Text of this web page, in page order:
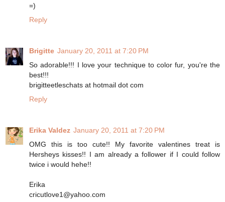
=)
Reply
Brigitte January 20, 2011 at 7:20 PM
So adorable!!! I love your technique to color fur, you're the
best!!!
brigitteetleschats at hotmail dot com
Reply
Erika Valdez January 20, 2011 at 7:20 PM
OMG this is too cute!! My favorite valentines treat is
Hersheys kisses!! I am already a follower if I could follow
twice i would hehe!!
Erika
cricutlove1@yahoo.com